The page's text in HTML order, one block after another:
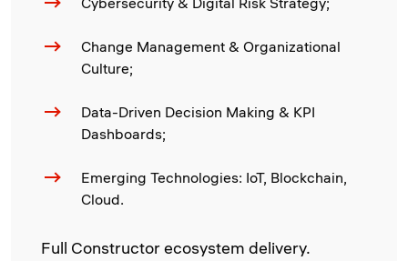
Change Management & Organizational
Culture;
Data-Driven Decision Making & KPI
Dashboards;
Emerging Technologies: IoT, Blockchain,
Cloud.
Full Constructor ecosystem delivery.